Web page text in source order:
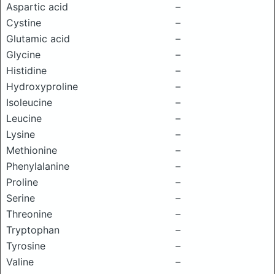
Aspartic acid
–
Cystine
–
Glutamic acid
–
Glycine
–
Histidine
–
Hydroxyproline
–
Isoleucine
–
Leucine
–
Lysine
–
Methionine
–
Phenylalanine
–
Proline
–
Serine
–
Threonine
–
Tryptophan
–
Tyrosine
–
Valine
–